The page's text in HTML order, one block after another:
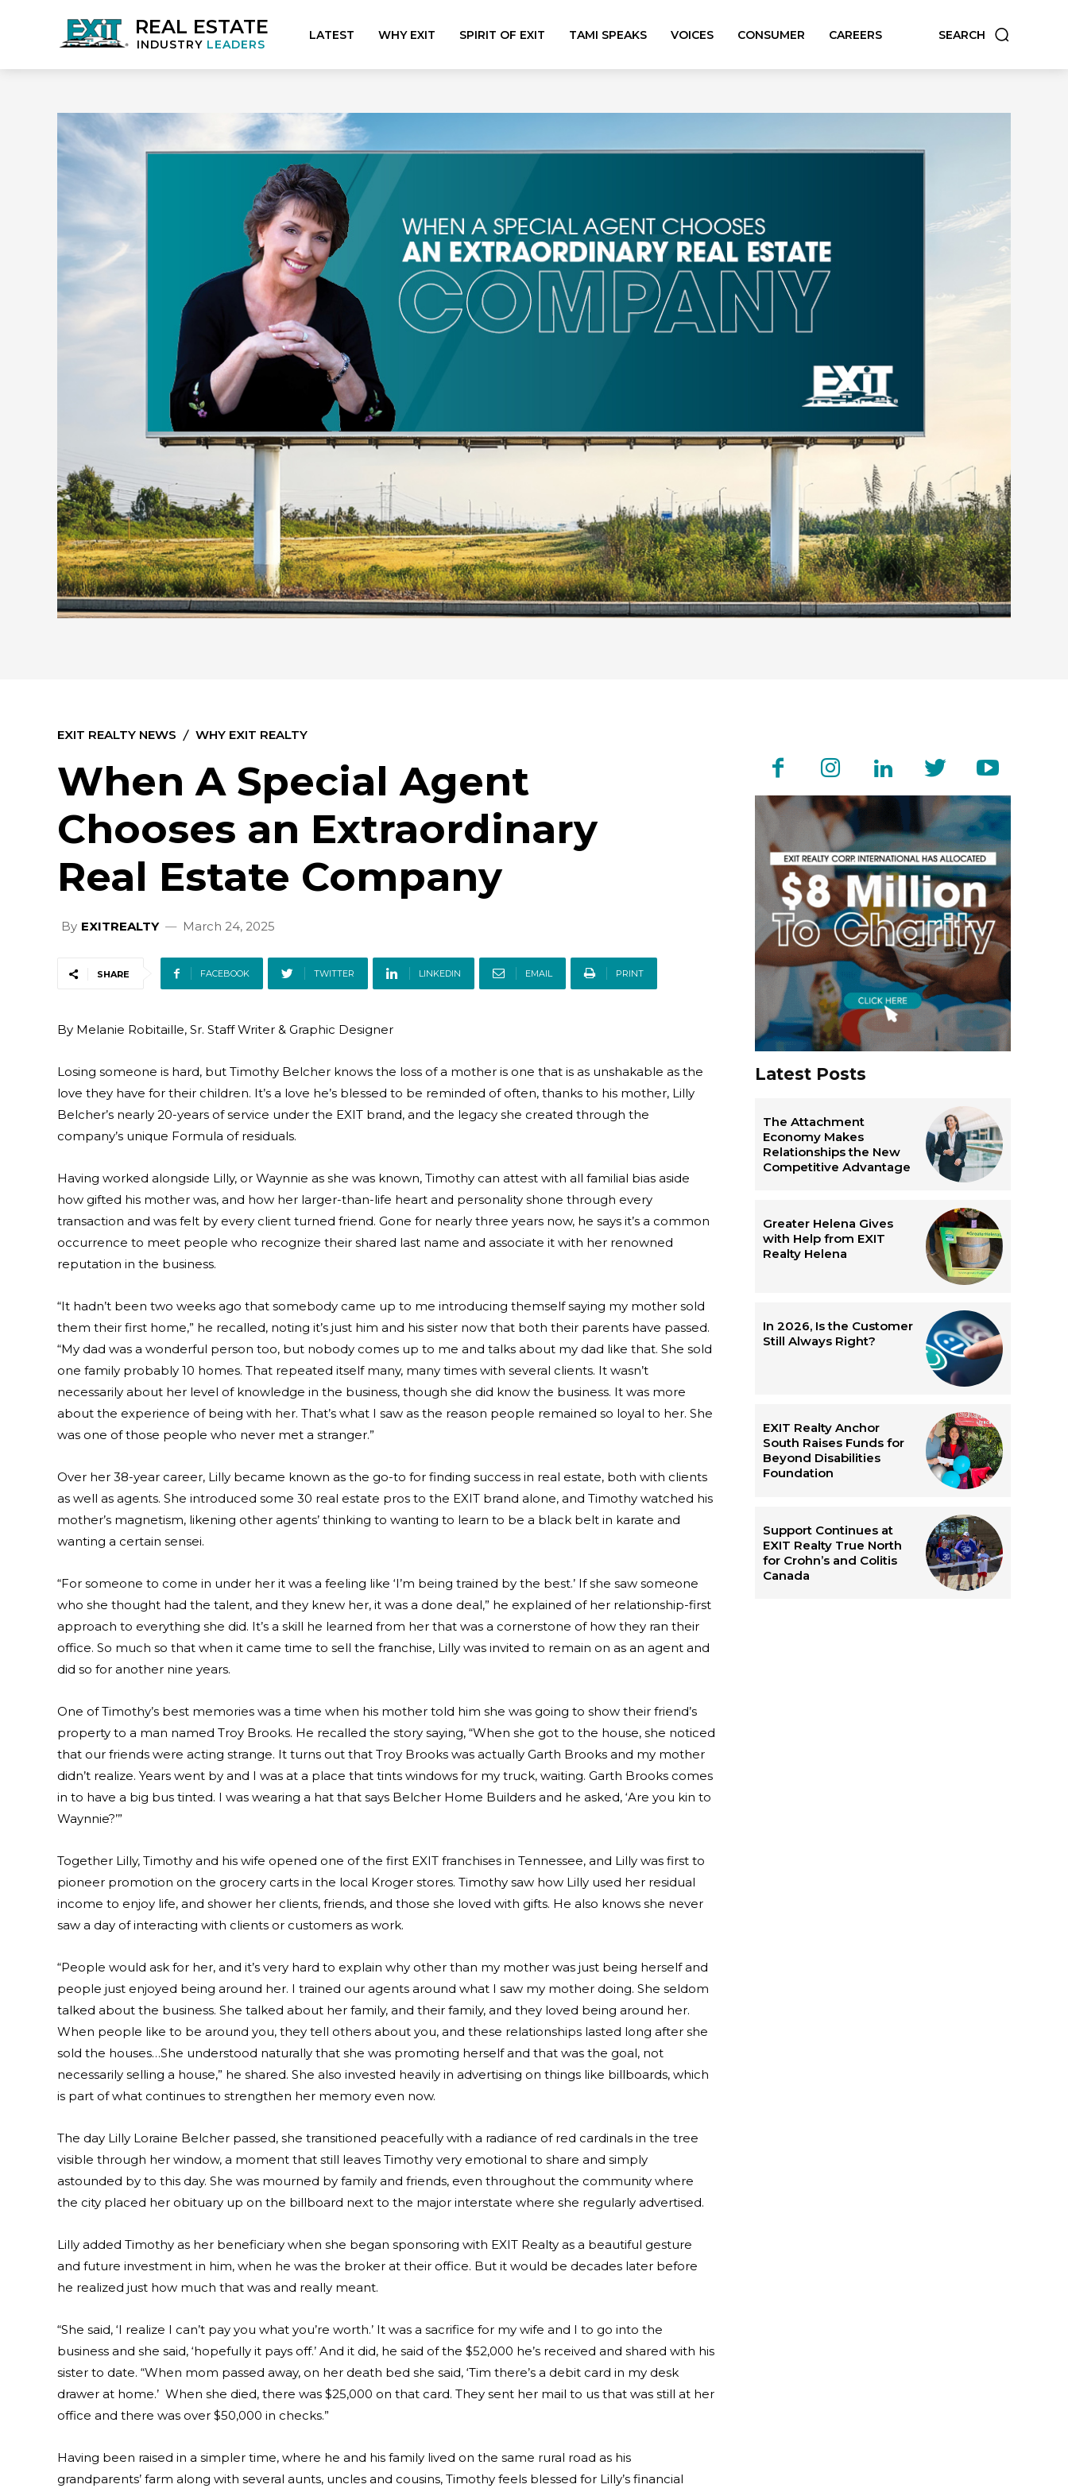
REAL ESTATE
INDUSTRY LEADERS
SEARCH
LATEST WHY EXIT SPIRIT OF EXIT TAMI SPEAKS VOICES CONSUMER CAREERS
EXIT REALTY NEWS WHY EXIT REALTY
When A Special Agent
Chooses an Extraordinary
Real Estate Company
By EXITREALTY March 24, 2025
SHARE FACEBOOK TWITTER LINKEDIN EMAIL PRINT
By Melanie Robitaille, Sr. Staff Writer & Graphic Designer
Losing someone is hard, but Timothy Belcher knows the loss of a mother is one that is as unshakable as the
love they have for their children. It’s a love he’s blessed to be reminded of often, thanks to his mother, Lilly
Belcher’s nearly 20-years of service under the EXIT brand, and the legacy she created through the
company’s unique Formula of residuals.
Having worked alongside Lilly, or Waynnie as she was known, Timothy can attest with all familial bias aside
how gifted his mother was, and how her larger-than-life heart and personality shone through every
transaction and was felt by every client turned friend. Gone for nearly three years now, he says it’s a common
occurrence to meet people who recognize their shared last name and associate it with her renowned
reputation in the business.
“It hadn’t been two weeks ago that somebody came up to me introducing themself saying my mother sold
them their first home,” he recalled, noting it’s just him and his sister now that both their parents have passed.
“My dad was a wonderful person too, but nobody comes up to me and talks about my dad like that. She sold
one family probably 10 homes. That repeated itself many, many times with several clients. It wasn’t
necessarily about her level of knowledge in the business, though she did know the business. It was more
about the experience of being with her. That’s what I saw as the reason people remained so loyal to her. She
was one of those people who never met a stranger.”
Over her 38-year career, Lilly became known as the go-to for finding success in real estate, both with clients
as well as agents. She introduced some 30 real estate pros to the EXIT brand alone, and Timothy watched his
mother’s magnetism, likening other agents’ thinking to wanting to learn to be a black belt in karate and
wanting a certain sensei.
“For someone to come in under her it was a feeling like ‘I’m being trained by the best.’ If she saw someone
who she thought had the talent, and they knew her, it was a done deal,” he explained of her relationship-first
approach to everything she did. It’s a skill he learned from her that was a cornerstone of how they ran their
office. So much so that when it came time to sell the franchise, Lilly was invited to remain on as an agent and
did so for another nine years.
One of Timothy’s best memories was a time when his mother told him she was going to show their friend’s
property to a man named Troy Brooks. He recalled the story saying, “When she got to the house, she noticed
that our friends were acting strange. It turns out that Troy Brooks was actually Garth Brooks and my mother
didn’t realize. Years went by and I was at a place that tints windows for my truck, waiting. Garth Brooks comes
in to have a big bus tinted. I was wearing a hat that says Belcher Home Builders and he asked, ‘Are you kin to
Waynnie?’”
Together Lilly, Timothy and his wife opened one of the first EXIT franchises in Tennessee, and Lilly was first to
pioneer promotion on the grocery carts in the local Kroger stores. Timothy saw how Lilly used her residual
income to enjoy life, and shower her clients, friends, and those she loved with gifts. He also knows she never
saw a day of interacting with clients or customers as work.
“People would ask for her, and it’s very hard to explain why other than my mother was just being herself and
people just enjoyed being around her. I trained our agents around what I saw my mother doing. She seldom
talked about the business. She talked about her family, and their family, and they loved being around her.
When people like to be around you, they tell others about you, and these relationships lasted long after she
sold the houses…She understood naturally that she was promoting herself and that was the goal, not
necessarily selling a house,” he shared. She also invested heavily in advertising on things like billboards, which
is part of what continues to strengthen her memory even now.
The day Lilly Loraine Belcher passed, she transitioned peacefully with a radiance of red cardinals in the tree
visible through her window, a moment that still leaves Timothy very emotional to share and simply
astounded by to this day. She was mourned by family and friends, even throughout the community where
the city placed her obituary up on the billboard next to the major interstate where she regularly advertised.
Lilly added Timothy as her beneficiary when she began sponsoring with EXIT Realty as a beautiful gesture
and future investment in him, when he was the broker at their office. But it would be decades later before
he realized just how much that was and really meant.
“She said, ‘I realize I can’t pay you what you’re worth.’ It was a sacrifice for my wife and I to go into the
business and she said, ‘hopefully it pays off.’ And it did, he said of the $52,000 he’s received and shared with his
sister to date. “When mom passed away, on her death bed she said, ‘Tim there’s a debit card in my desk
drawer at home.’ When she died, there was $25,000 on that card. They sent her mail to us that was still at her
office and there was over $50,000 in checks.”
Having been raised in a simpler time, where he and his family lived on the same rural road as his
grandparents’ farm along with several aunts, uncles and cousins, Timothy feels blessed for Lilly’s financial
Latest Posts
The Attachment
Economy Makes
Relationships the New
Competitive Advantage
Greater Helena Gives
with Help from EXIT
Realty Helena
In 2026, Is the Customer
Still Always Right?
EXIT Realty Anchor
South Raises Funds for
Beyond Disabilities
Foundation
Support Continues at
EXIT Realty True North
for Crohn’s and Colitis
Canada